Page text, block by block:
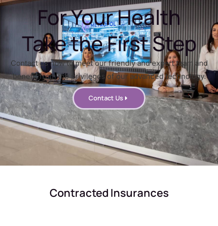
For Your Health
Take the First Step
Contact us now to meet our friendly and expert team and
benefit from the privileges of our advanced technology.
Contact Us
Contracted Insurances